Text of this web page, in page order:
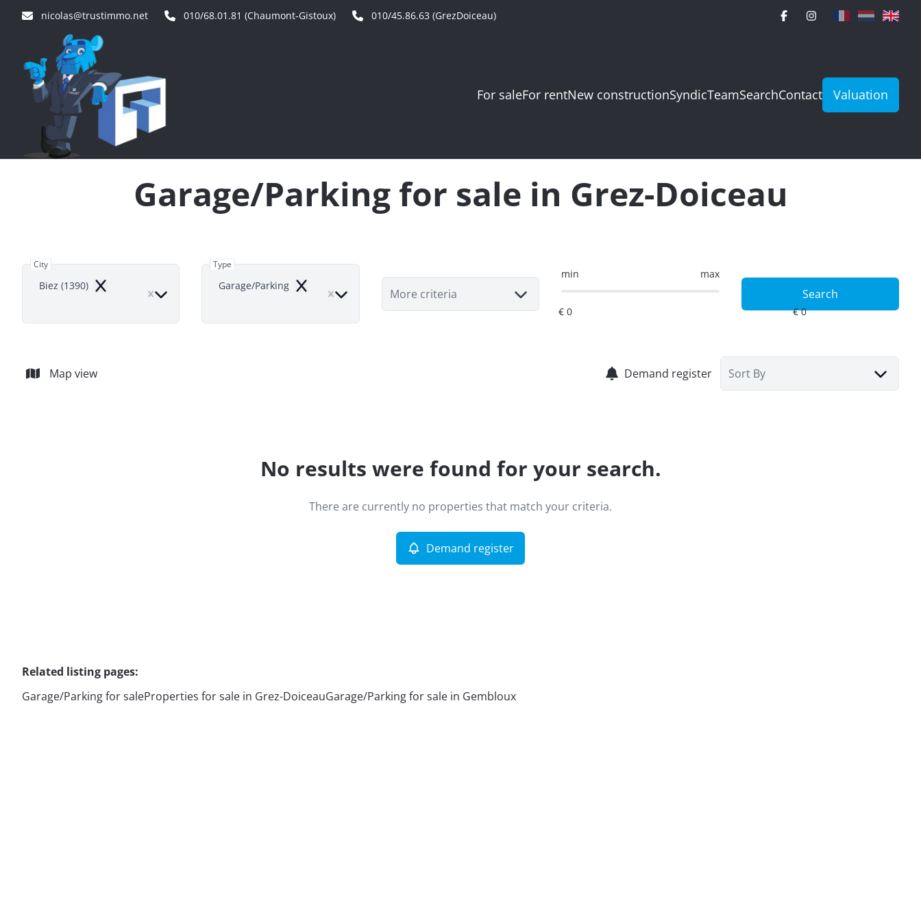
nicolas@trustimmo.net 010/68.01.81 (Chaumont-Gistoux) 010/45.86.63 (GrezDoiceau)
For saleFor rentNew constructionSyndicTeamSearchContact Valuation
Garage/Parking for sale in Grez-Doiceau
City
Biez (1390) Remove
Type
Garage/Parking Remove More criteria
min max
Search
Map view Demand register Sort By
No results were found for your search.
There are currently no properties that match your criteria.
Demand register
Related listing pages:
Garage/Parking for saleProperties for sale in Grez-DoiceauGarage/Parking for sale in Gembloux